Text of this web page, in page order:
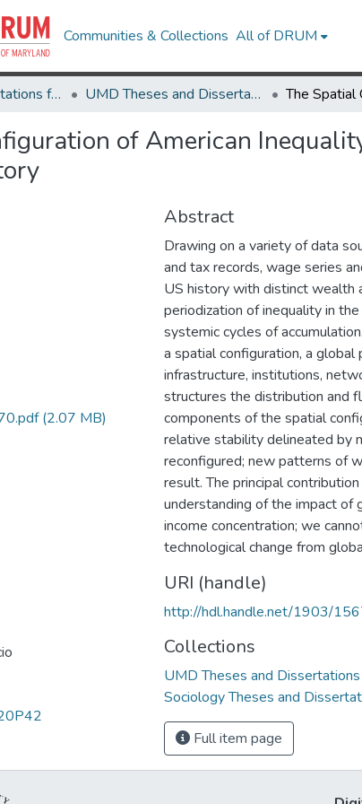
Communities & Collections All of DRUM
Theses and Dissertations from UMD UMD Theses and Dissertations
of American
(2.07 MB)
Abstract
Drawing on a variety of data
and tax records, wage series
US history with distinct wealth
periodization of inequality in
systemic cycles of
a spatial configuration, a
infrastructure, institutions,
structures the distribution and
components of the spatial
relative stability delineated by
reconfigured; new patterns of
result. The principal
understanding of the impact of
income concentration; we
technological change from
URI (handle)
http://hdl.handle.net/1903/
Collections
UMD Theses and Dissertations
Sociology Theses and
Full item page